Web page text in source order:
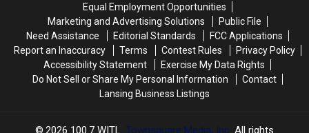
Michigan
Location
Michigan
Location
Equal Employment Opportunities
Marketing and Advertising Solutions
Public File
Need Assistance
Editorial Standards
FCC Applications
Report an Inaccuracy
Terms Contest Rules
Privacy Policy
Accessibility Statement
Exercise My Data Rights
Do Not Sell or Share My Personal Information
Contact
Lansing Business Listings
2026 100.7 WITL, Townsquare Media, Inc . All rights